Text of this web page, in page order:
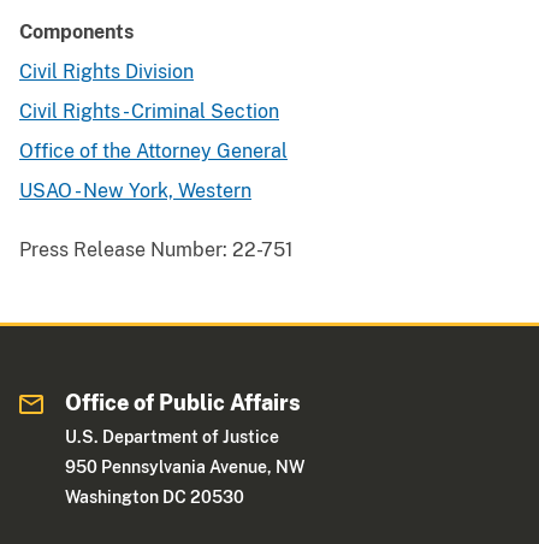
Components
Civil Rights Division
Civil Rights - Criminal Section
Office of the Attorney General
USAO - New York, Western
Press Release Number: 22-751
Office of Public Affairs
U.S. Department of Justice
950 Pennsylvania Avenue, NW
Washington DC 20530